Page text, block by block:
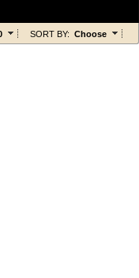
SORT BY: Choose